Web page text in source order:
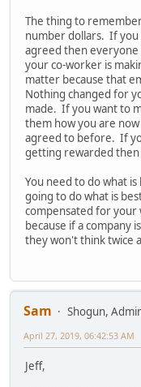
The thing to
number dollars. If you
agreed then
your co-worker is
matter because that
Nothing changed for
made. If you want to
them how you are
agreed to before. If
getting rewarded
You need to do what
going to do what is
compensated for
because if a company
they won't think twice
Sam
Shogun,
April 27, 2019, 06:42:53 AM
Jeff,